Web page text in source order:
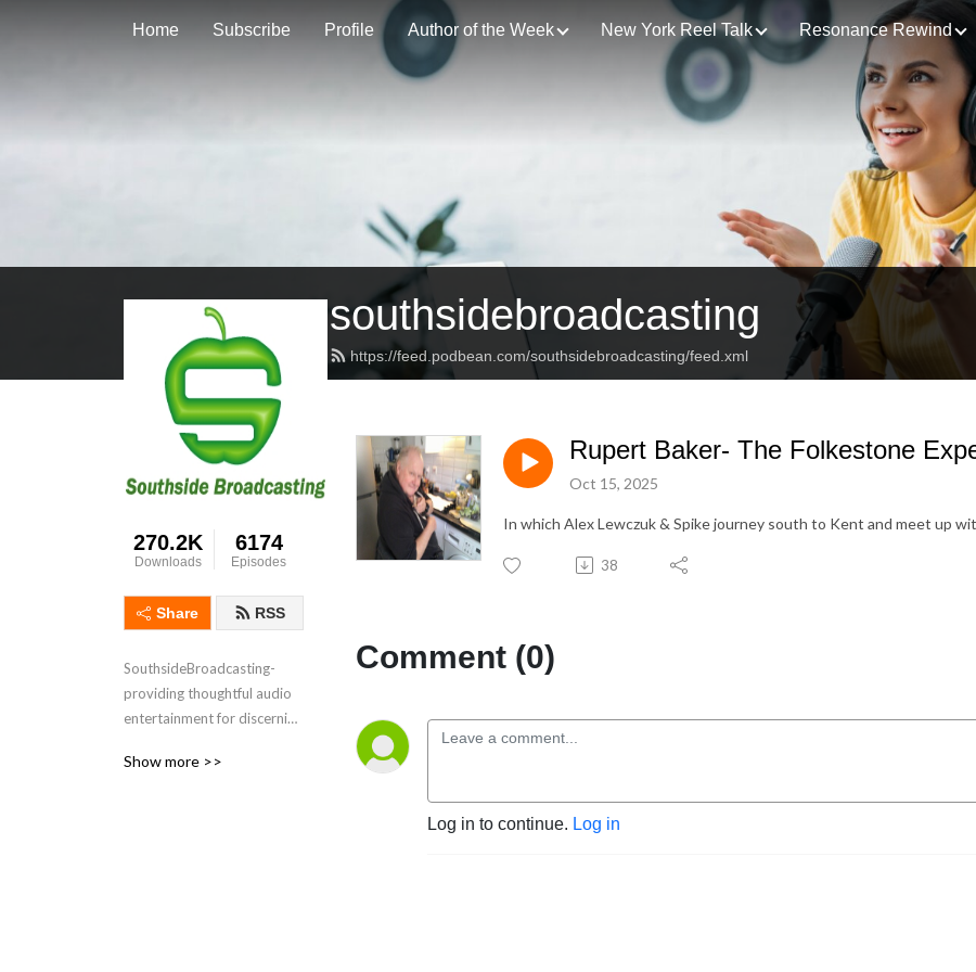
Home Subscribe Profile Author of the Week New York Reel Talk Resonance Rewind
southsidebroadcasting
https://feed.podbean.com/southsidebroadcasting/feed.xml
270.2K
Downloads
6174
Episodes
Share RSS
SouthsideBroadcasting-
providing thoughtful audio
entertainment for discerning
decades
Show more >>
Rupert Baker- The Folkestone
Oct 15, 2025
In which Alex Lewczuk & Spike journey south to Kent and meet up
38
Comment (0)
Log in to continue. Log in